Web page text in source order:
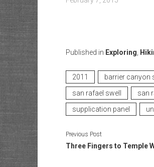
Published in Exploring,
2011 barrier canyon
san rafael swell
san
supplication panel
Previous Post
Three Fingers to Temple